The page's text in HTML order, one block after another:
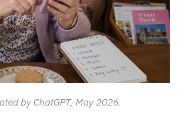
by ChatGPT, May 2026.